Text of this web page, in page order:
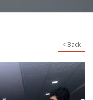
< Back